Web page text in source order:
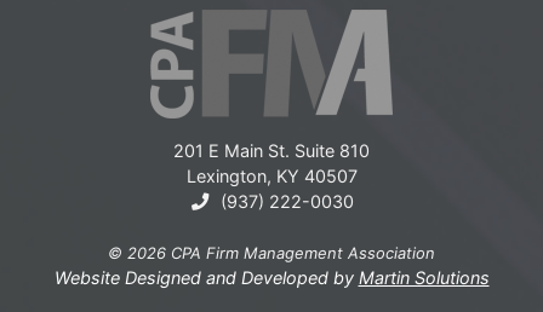
201 E Main St. Suite 810
Lexington, KY 40507
(937) 222-0030
© 2026 CPA Firm Management Association
Website Designed and Developed by Martin Solutions